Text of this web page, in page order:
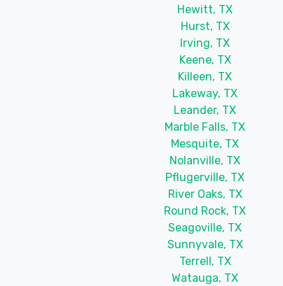
Hewitt, TX
Hurst, TX
Irving, TX
Keene, TX
Killeen, TX
Lakeway, TX
Leander, TX
Marble Falls, TX
Mesquite, TX
Nolanville, TX
Pflugerville, TX
River Oaks, TX
Round Rock, TX
Seagoville, TX
Sunnyvale, TX
Terrell, TX
Watauga, TX